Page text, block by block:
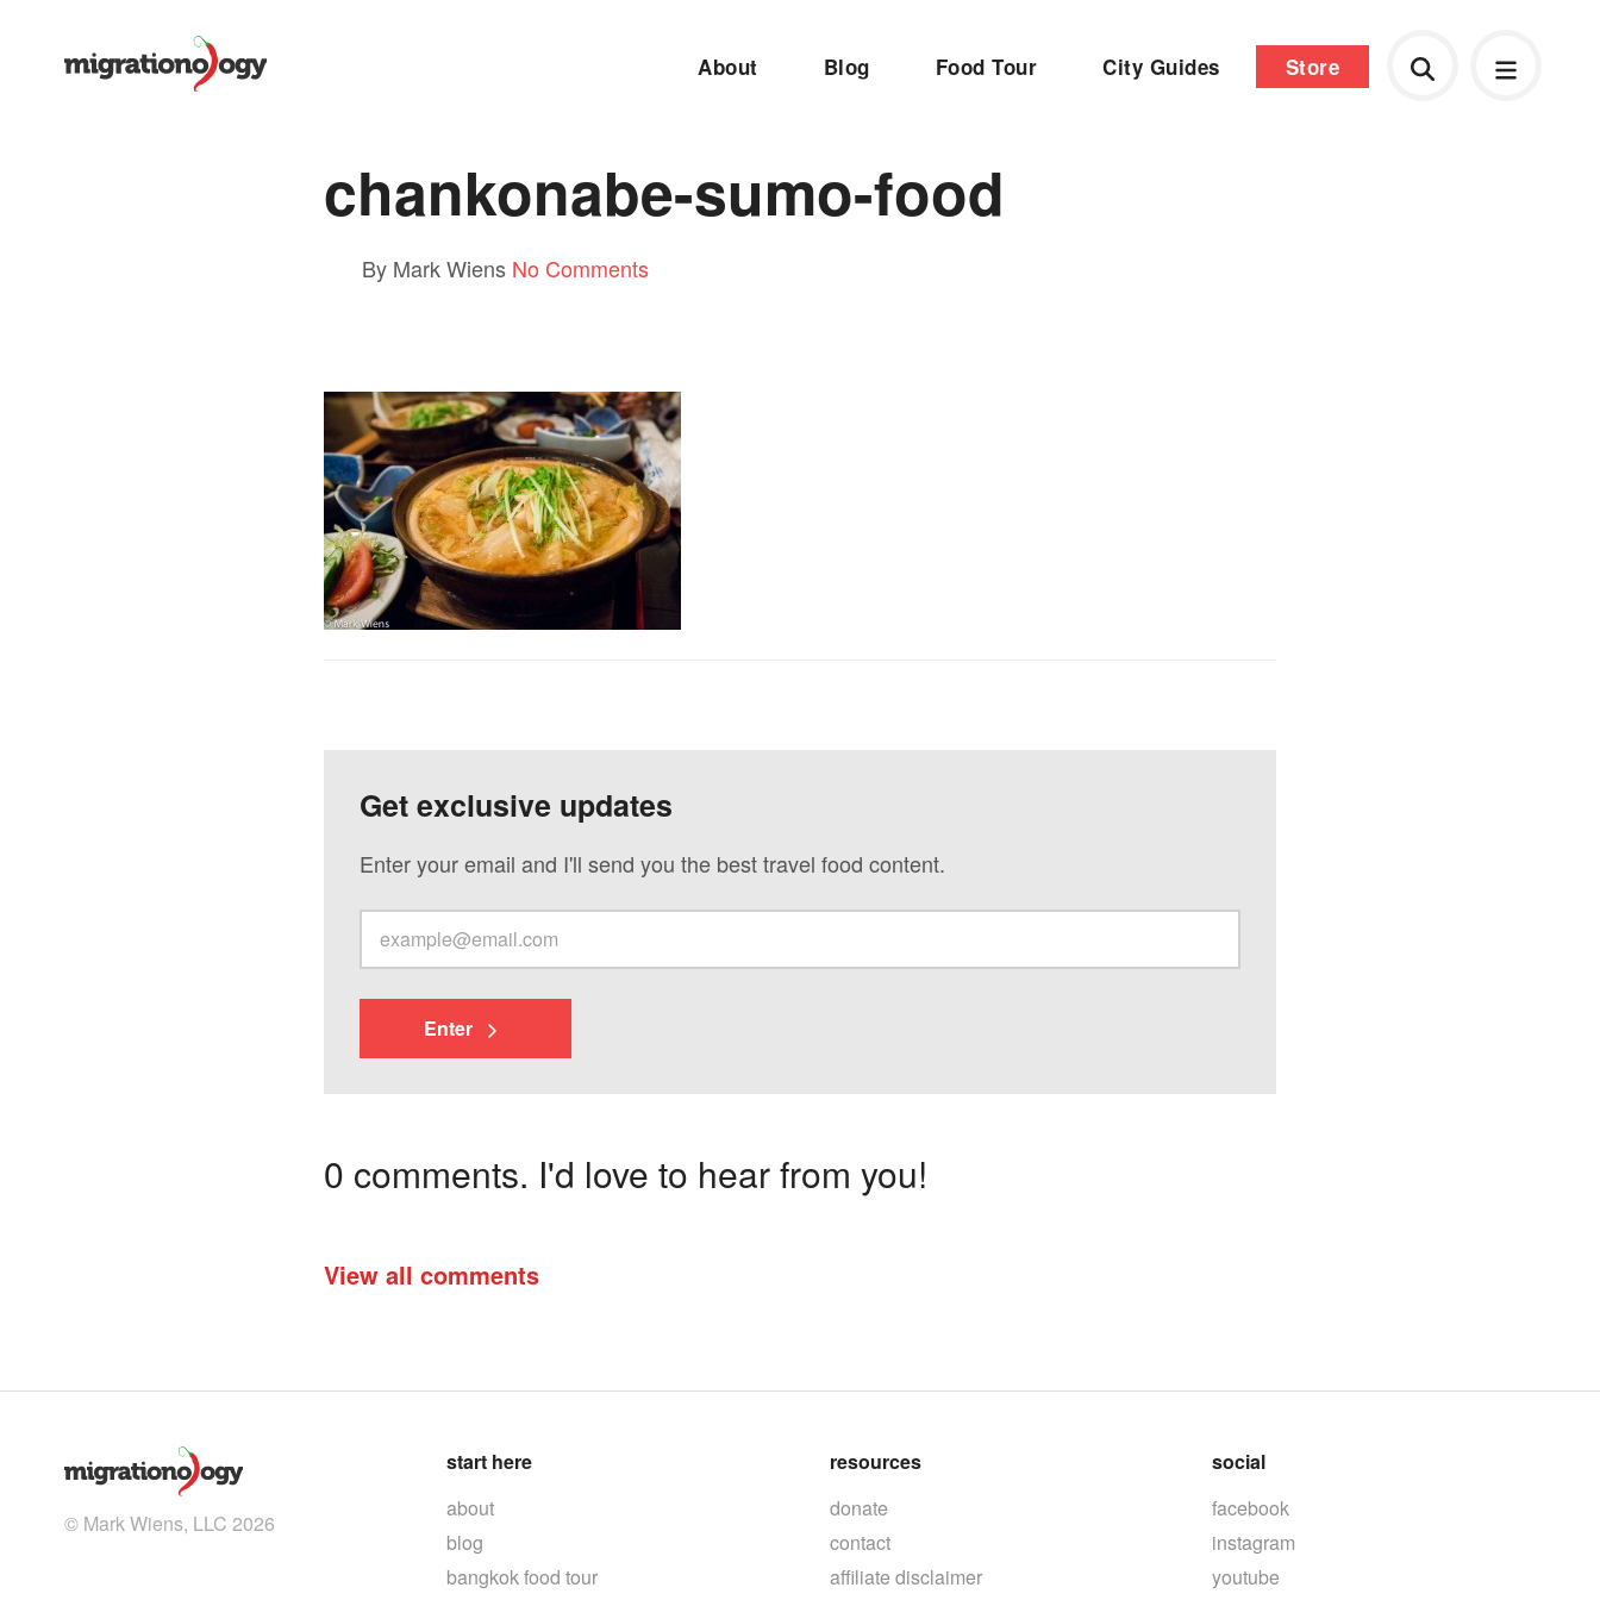
About Blog Food Tour City Guides Store
chankonabe-sumo-food
By Mark Wiens No Comments
Get exclusive updates
Enter your email and I'll send you the best travel food content.
Enter
0 comments. I'd love to hear from you!
View all comments
© Mark Wiens, LLC 2026
start here
about
blog
bangkok food tour
resources
donate
contact
affiliate disclaimer
social
facebook
instagram
youtube